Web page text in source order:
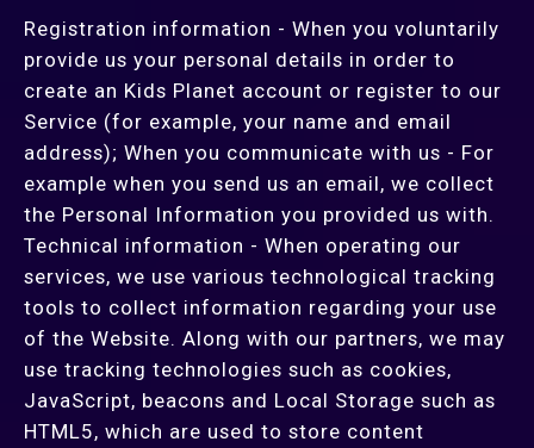
Registration information - When you voluntarily
provide us your personal details in order to
create an Kids Planet account or register to our
Service (for example, your name and email
address); When you communicate with us - For
example when you send us an email, we collect
the Personal Information you provided us with.
Technical information - When operating our
services, we use various technological tracking
tools to collect information regarding your use
of the Website. Along with our partners, we may
use tracking technologies such as cookies,
JavaScript, beacons and Local Storage such as
HTML5, which are used to store content